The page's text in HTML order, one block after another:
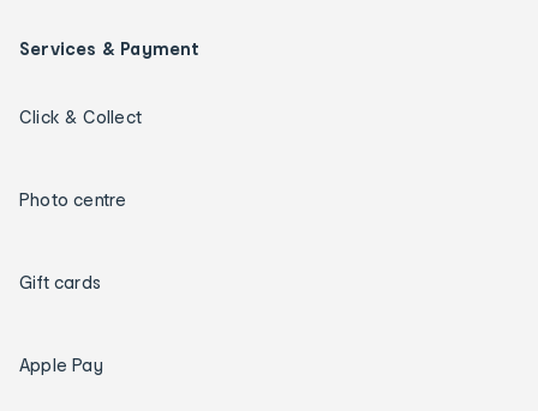
Services & Payment
Click & Collect
Photo centre
Gift cards
Apple Pay